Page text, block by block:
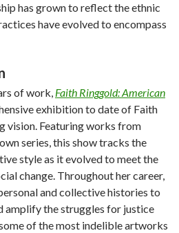
has grown to reflect the ethnic
have evolved to encompass
of work, Faith Ringgold: American
exhibition to date of Faith
vision. Featuring works from
series, this show tracks the
style as it evolved to meet the
change. Throughout her career,
and collective histories to
amplify the struggles for justice
of the most indelible artworks